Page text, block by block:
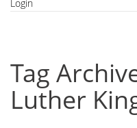
Login
Tag
Luther